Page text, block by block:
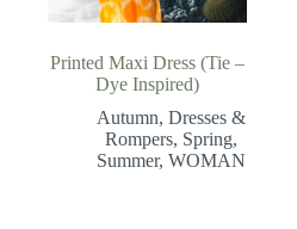
Printed Maxi Dress (Tie –
Dye Inspired)
Autumn,Dresses &
Rompers, Spring,
Summer,WOMAN